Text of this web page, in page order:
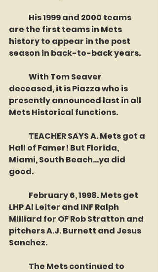
are the first teams in Mets
history to appear in the post
season in back-to-back years.
deceased, it is Piazza who is
presently announced last in all
Mets Historical functions.
Hall of Famer! But Florida,
Miami, South Beach...ya did
good.
LHP Al Leiter and INF Ralph
Milliard for OF Rob Stratton and
pitchers A.J. Burnett and Jesus
Sanchez.